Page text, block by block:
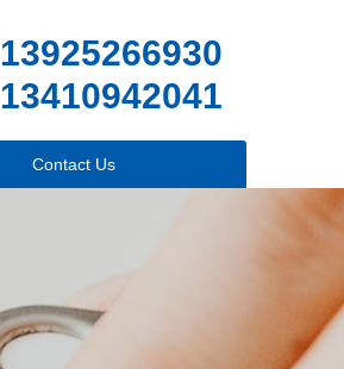
13925266930
13410942041
Contact Us